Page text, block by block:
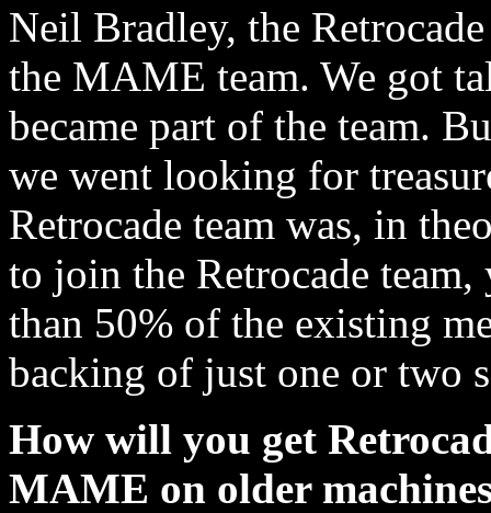
Neil Bradley, the
the MAME team. We got
became part of the team.
we went looking for
Retrocade team was, in
to join the Retrocade
than 50% of the existing
backing of just one or two
How will you get
MAME on older